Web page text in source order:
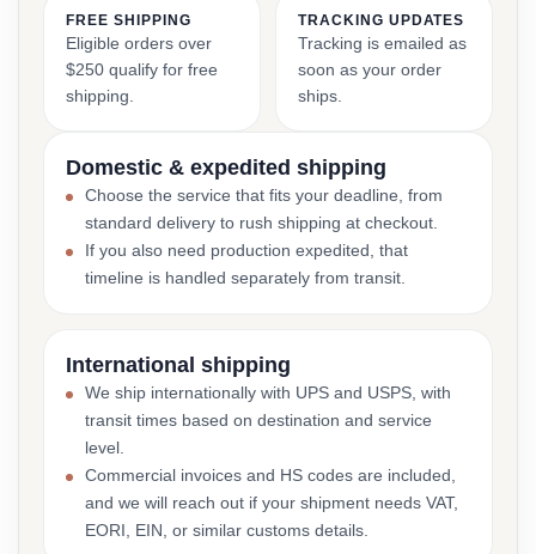
FREE SHIPPING
Eligible orders over
$250 qualify for free
shipping.
TRACKING UPDATES
Tracking is emailed as
soon as your order
ships.
Domestic & expedited shipping
Choose the service that fits your deadline, from
standard delivery to rush shipping at checkout.
If you also need production expedited, that
timeline is handled separately from transit.
International shipping
We ship internationally with UPS and USPS, with
transit times based on destination and service
level.
Commercial invoices and HS codes are included,
and we will reach out if your shipment needs VAT,
EORI, EIN, or similar customs details.